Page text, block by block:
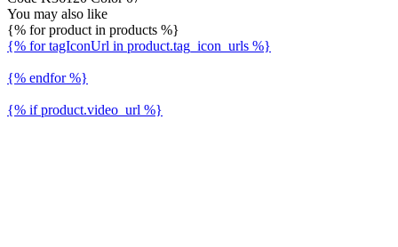
You may also like
{% for product in products %}
{% for tagIconUrl in product.tag_icon_urls %}
{% endfor %}
{% if product.video_url %}